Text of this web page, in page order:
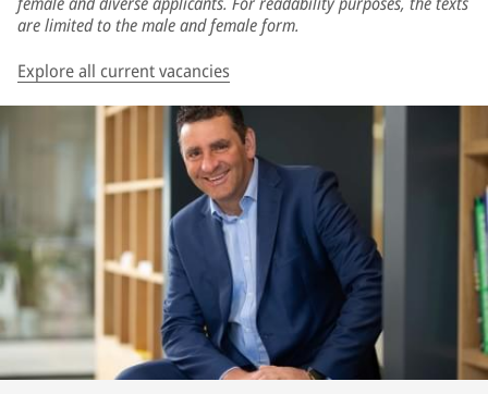
are limited to the male and female form.
Explore all current vacancies